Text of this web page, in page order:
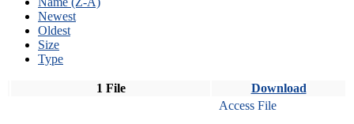
Newest
Oldest
Size
Type
1 File Download
Access File